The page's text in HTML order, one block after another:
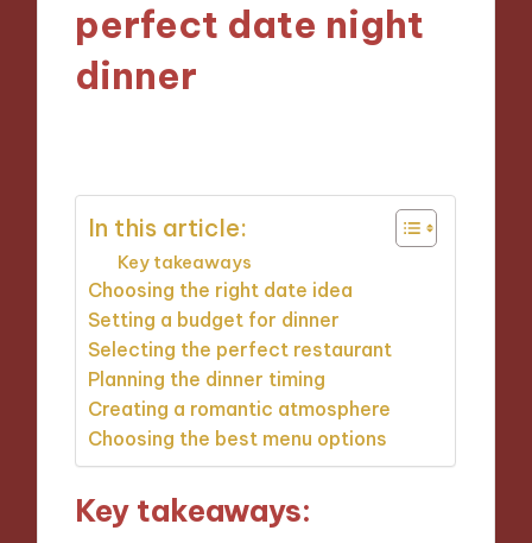
perfect date night
dinner
In this article:
Key takeaways
Choosing the right date idea
Setting a budget for dinner
Selecting the perfect restaurant
Planning the dinner timing
Creating a romantic atmosphere
Choosing the best menu options
Key takeaways: